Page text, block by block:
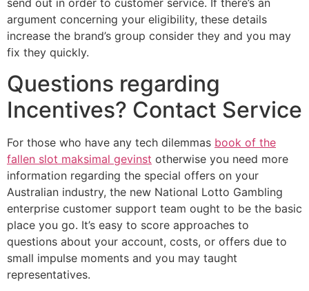
send out in order to customer service. If there’s an
argument concerning your eligibility, these details
increase the brand’s group consider they and you may
fix they quickly.
Questions regarding
Incentives? Contact Service
For those who have any tech dilemmas book of the
fallen slot maksimal gevinst otherwise you need more
information regarding the special offers on your
Australian industry, the new National Lotto Gambling
enterprise customer support team ought to be the basic
place you go. It’s easy to score approaches to
questions about your account, costs, or offers due to
small impulse moments and you may taught
representatives.